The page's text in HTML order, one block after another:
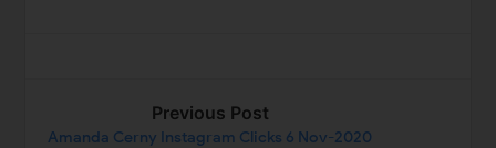
Previous Post
Amanda Cerny Instagram Clicks 6 Nov-2020